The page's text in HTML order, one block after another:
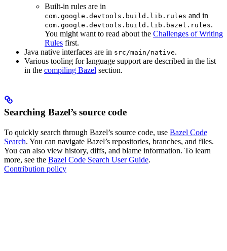
Built-in rules are in
com.google.devtools.build.lib.rules and in
com.google.devtools.build.lib.bazel.rules.
You might want to read about the Challenges of Writing
Rules first.
Java native interfaces are in src/main/native.
Various tooling for language support are described in the list
in the compiling Bazel section.
Searching Bazel’s source code
To quickly search through Bazel’s source code, use Bazel Code
Search. You can navigate Bazel’s repositories, branches, and files.
You can also view history, diffs, and blame information. To learn
more, see the Bazel Code Search User Guide.
Contribution policy